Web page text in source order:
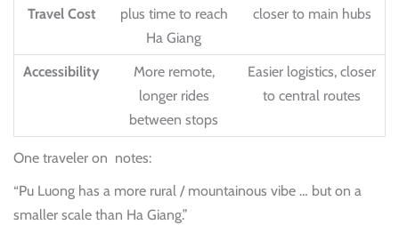
Travel Cost
plus time to reach
Ha Giang
closer to main hubs
Accessibility
More remote,
longer rides
between stops
Easier logistics, closer
to central routes
One traveler on notes:
“Pu Luong has a more rural / mountainous vibe … but on a
smaller scale than Ha Giang.”